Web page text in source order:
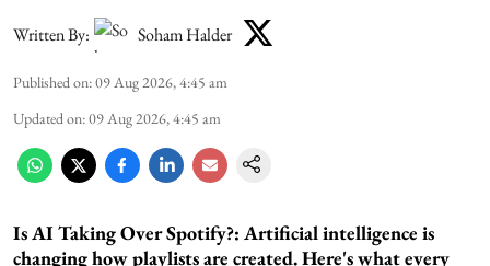
Written By: Soham Halder
Published on:09 Aug 2026, 4:45 am
Updated on:09 Aug 2026, 4:45 am
Is AI Taking Over Spotify?: Artificial intelligence is
changing how playlists are created. Here's what every